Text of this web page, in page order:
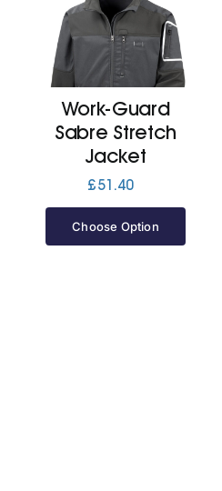
Work-Guard
Sabre Stretch
Jacket
£51.40
Choose Option